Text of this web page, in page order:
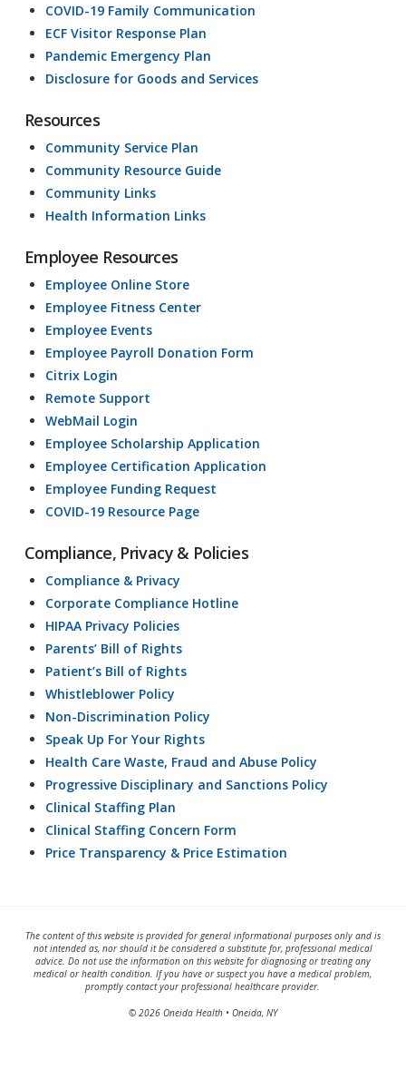
COVID-19 Family Communication
ECF Visitor Response Plan
Pandemic Emergency Plan
Disclosure for Goods and Services
Resources
Community Service Plan
Community Resource Guide
Community Links
Health Information Links
Employee Resources
Employee Online Store
Employee Fitness Center
Employee Events
Employee Payroll Donation Form
Citrix Login
Remote Support
WebMail Login
Employee Scholarship Application
Employee Certification Application
Employee Funding Request
COVID-19 Resource Page
Compliance, Privacy & Policies
Compliance & Privacy
Corporate Compliance Hotline
HIPAA Privacy Policies
Parents’ Bill of Rights
Patient’s Bill of Rights
Whistleblower Policy
Non-Discrimination Policy
Speak Up For Your Rights
Health Care Waste, Fraud and Abuse Policy
Progressive Disciplinary and Sanctions Policy
Clinical Staffing Plan
Clinical Staffing Concern Form
Price Transparency & Price Estimation
The content of this website is provided for general informational purposes only and is
not intended as, nor should it be considered a substitute for, professional medical
advice. Do not use the information on this website for diagnosing or treating any
medical or health condition. If you have or suspect you have a medical problem,
promptly contact your professional healthcare provider.
© 2026 Oneida Health • Oneida, NY